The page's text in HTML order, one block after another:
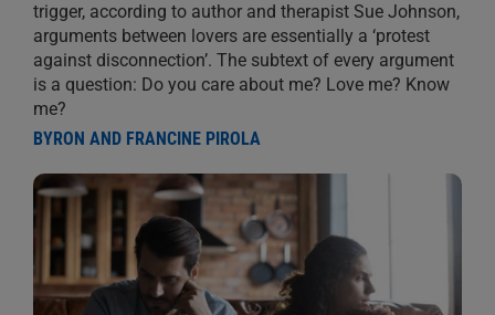
trigger, according to author and therapist Sue Johnson,
arguments between lovers are essentially a ‘protest
against disconnection’. The subtext of every argument
is a question: Do you care about me? Love me? Know
me?
BYRON AND FRANCINE PIROLA